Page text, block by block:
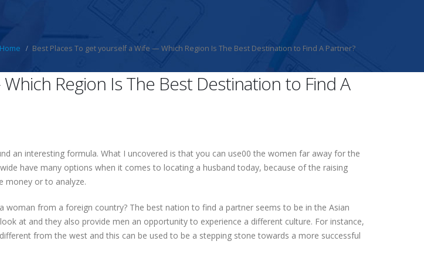
Home Best Places To get yourself a Wife — Which Region Is The Best Destination to Find A Partner?
Region Is The Best Destination to Find A
an interesting formula. What I uncovered is that you can use00 the women far away for the
have many options when it comes to locating a husband today, because of the raising
money or to analyze.
from a foreign country? The best nation to find a partner seems to be in the Asian
at and they also provide men an opportunity to experience a different culture. For instance,
from the west and this can be used to be a stepping stone towards a more successful